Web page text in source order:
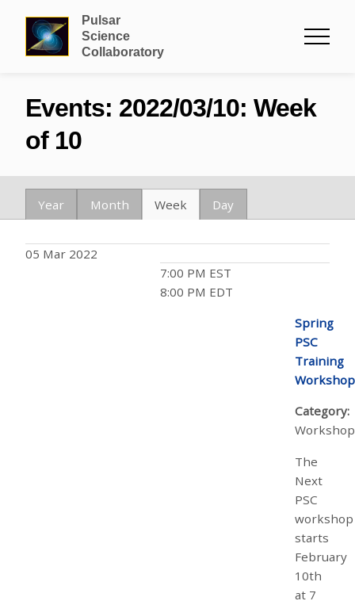
Pulsar
Science
Collaboratory
Events: 2022/03/10: Week
of 10
Year Month Week Day
05 Mar 2022
7:00 PM EST
8:00 PM EDT
Spring
PSC
Training
Workshop
Category:
Workshop
The
Next
PSC
workshop
starts
February
10th
at 7